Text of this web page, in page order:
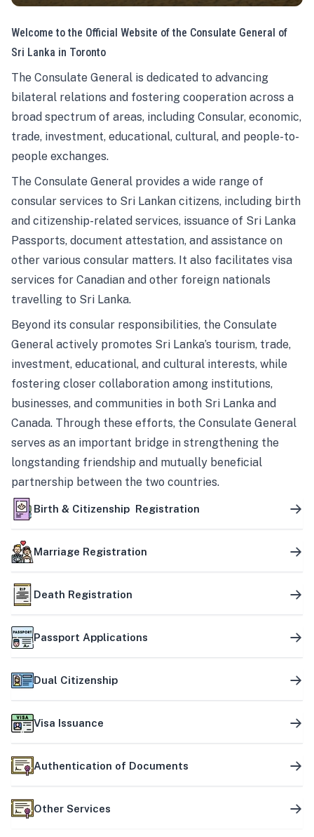
Welcome to the Official Website of the Consulate General of
Sri Lanka in Toronto
The Consulate General is dedicated to advancing
bilateral relations and fostering cooperation across a
broad spectrum of areas, including Consular, economic,
trade, investment, educational, cultural, and people-to-
people exchanges.
The Consulate General provides a wide range of
consular services to Sri Lankan citizens, including birth
and citizenship-related services, issuance of Sri Lanka
Passports, document attestation, and assistance on
other various consular matters. It also facilitates visa
services for Canadian and other foreign nationals
travelling to Sri Lanka.
Beyond its consular responsibilities, the Consulate
General actively promotes Sri Lanka’s tourism, trade,
investment, educational, and cultural interests, while
fostering closer collaboration among institutions,
businesses, and communities in both Sri Lanka and
Canada. Through these efforts, the Consulate General
serves as an important bridge in strengthening the
longstanding friendship and mutually beneficial
partnership between the two countries.
Birth & Citizenship Registration
Marriage Registration
Death Registration
Passport Applications
Dual Citizenship
Visa Issuance
Authentication of Documents
Other Services